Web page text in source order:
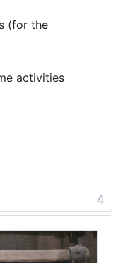
(for the
activities
4